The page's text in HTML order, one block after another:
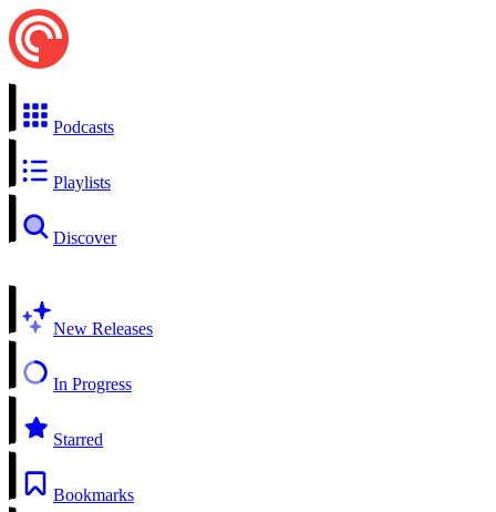
Podcasts
Playlists
Discover
New Releases
In Progress
Starred
Bookmarks